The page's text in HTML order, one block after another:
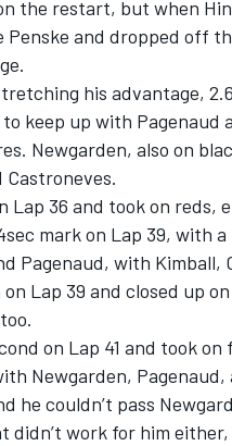
the restart, but when
and dropped off
his advantage,
keep up with Pagenaud
Newgarden, also on
36 and took on reds,
mark on Lap 39, with
Pagenaud, with
Lap 39 and closed up
on Lap 41 and took
Newgarden, Pagenaud,
he couldn’t pass
work for him either,